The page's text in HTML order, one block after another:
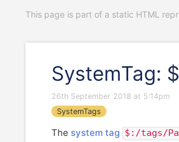
This page is part of a static HTML
SystemTag:
26th September 2018 at 5:14pm
SystemTags
The system tag $:/tags/